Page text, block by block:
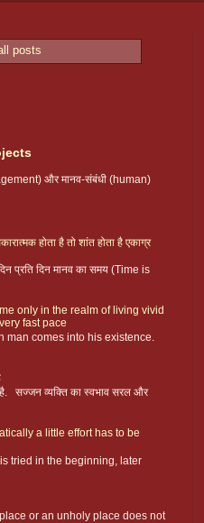
posts
और मानव-संबंधी (human)
होता है तो शांत होता है एकाग्र
प्रति दिन मानव का समय (Time is
only in the realm of living vivid
fast pace
comes into his existence.
है. सज्जन व्यक्ति का स्वभाव सरल और
a little effort has to be
tried in the beginning, later
or an unholy place does not